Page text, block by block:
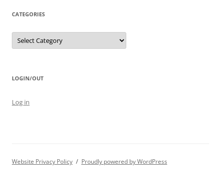
CATEGORIES
Categories
LOGIN/OUT
Log in
Website Privacy Policy Proudly powered by WordPress